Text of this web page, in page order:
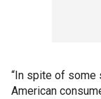
“In spite of some
American